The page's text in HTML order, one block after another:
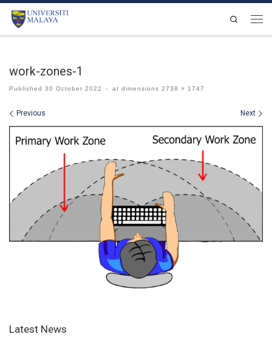
Skip to content
Search
work-zones-1
Published 30 October 2022 - at dimensions 2738 × 1747
Images navigation
Previous Next
Latest News